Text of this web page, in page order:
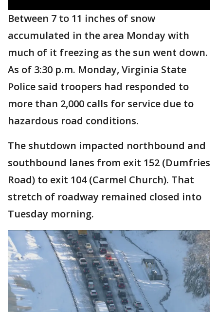
Between 7 to 11 inches of snow
accumulated in the area Monday with
much of it freezing as the sun went down.
As of 3:30 p.m. Monday, Virginia State
Police said troopers had responded to
more than 2,000 calls for service due to
hazardous road conditions.
The shutdown impacted northbound and
southbound lanes from exit 152 (Dumfries
Road) to exit 104 (Carmel Church). That
stretch of roadway remained closed into
Tuesday morning.